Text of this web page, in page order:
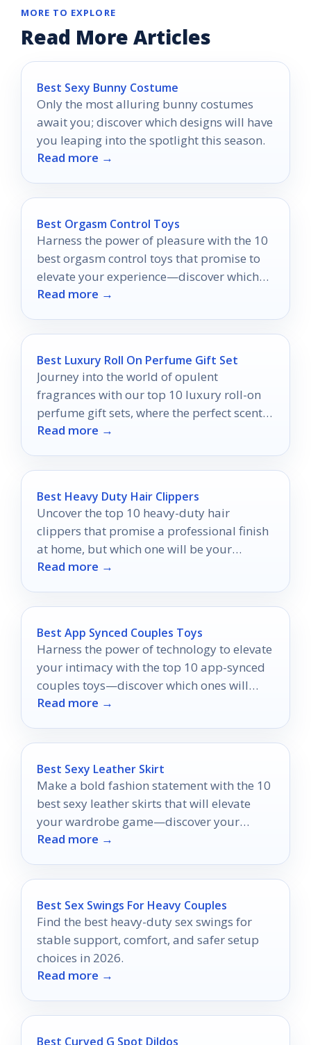
MORE TO EXPLORE
Read More Articles
Best Sexy Bunny Costume
Only the most alluring bunny costumes
await you; discover which designs will have
you leaping into the spotlight this season.
Read more →
Best Orgasm Control Toys
Harness the power of pleasure with the 10
best orgasm control toys that promise to
elevate your experience—discover which
ones will ignite your passion!
Read more →
Best Luxury Roll On Perfume Gift Set
Journey into the world of opulent
fragrances with our top 10 luxury roll-on
perfume gift sets, where the perfect scent
awaits your discovery.
Read more →
Best Heavy Duty Hair Clippers
Uncover the top 10 heavy-duty hair
clippers that promise a professional finish
at home, but which one will be your
ultimate choice?
Read more →
Best App Synced Couples Toys
Harness the power of technology to elevate
your intimacy with the top 10 app-synced
couples toys—discover which ones will
ignite your passion!
Read more →
Best Sexy Leather Skirt
Make a bold fashion statement with the 10
best sexy leather skirts that will elevate
your wardrobe game—discover your
perfect fit today!
Read more →
Best Sex Swings For Heavy Couples
Find the best heavy-duty sex swings for
stable support, comfort, and safer setup
choices in 2026.
Read more →
Best Curved G Spot Dildos